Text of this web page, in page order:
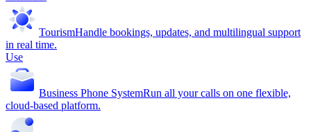
TourismHandle bookings, updates, and multilingual support
in real time.
Use
Business Phone SystemRun all your calls on one flexible,
cloud-based platform.